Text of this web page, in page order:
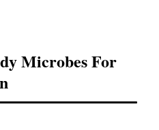
Microbes For